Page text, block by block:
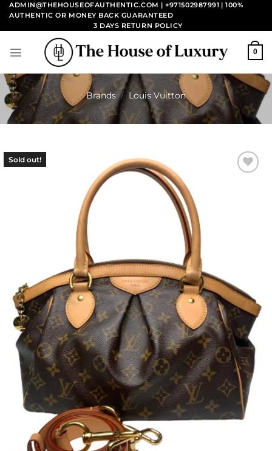
Skip
content
ADMIN@THEHOUSEOFAUTHENTIC.COM | +971502987991 | 100%
AUTHENTIC OR MONEY BACK GUARANTEED
3 DAYS RETURN POLICY
0
Brands / Louis Vuitton
Sold out!